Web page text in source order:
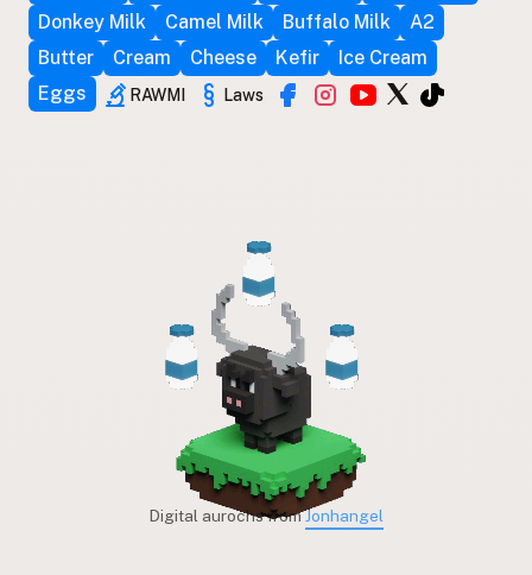
Donkey Milk
Camel Milk Buffalo Milk
A2
Butter
Cream Cheese Kefir
Ice Cream
Eggs
RAWMI Laws
Digital aurochs fromJonhangel